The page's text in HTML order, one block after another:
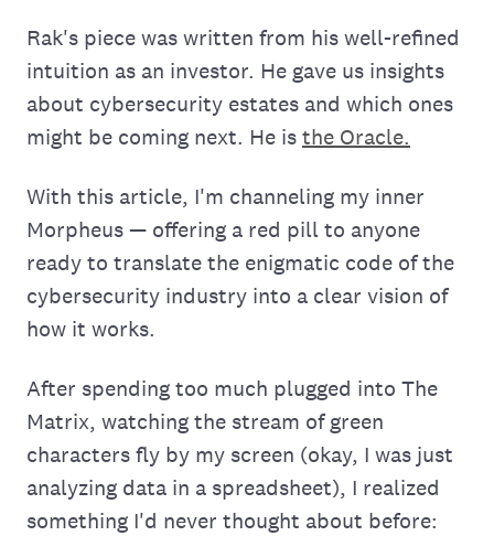
Rak's piece was written from his well-refined
intuition as an investor. He gave us insights
about cybersecurity estates and which ones
might be coming next. He isthe Oracle.
With this article, I'm channeling my inner
Morpheus — offering a red pill to anyone
ready to translate the enigmatic code of the
cybersecurity industry into a clear vision of
how it works.
After spending too much plugged into The
Matrix, watching the stream of green
characters fly by my screen (okay, I was just
analyzing data in a spreadsheet), I realized
something I'd never thought about before: